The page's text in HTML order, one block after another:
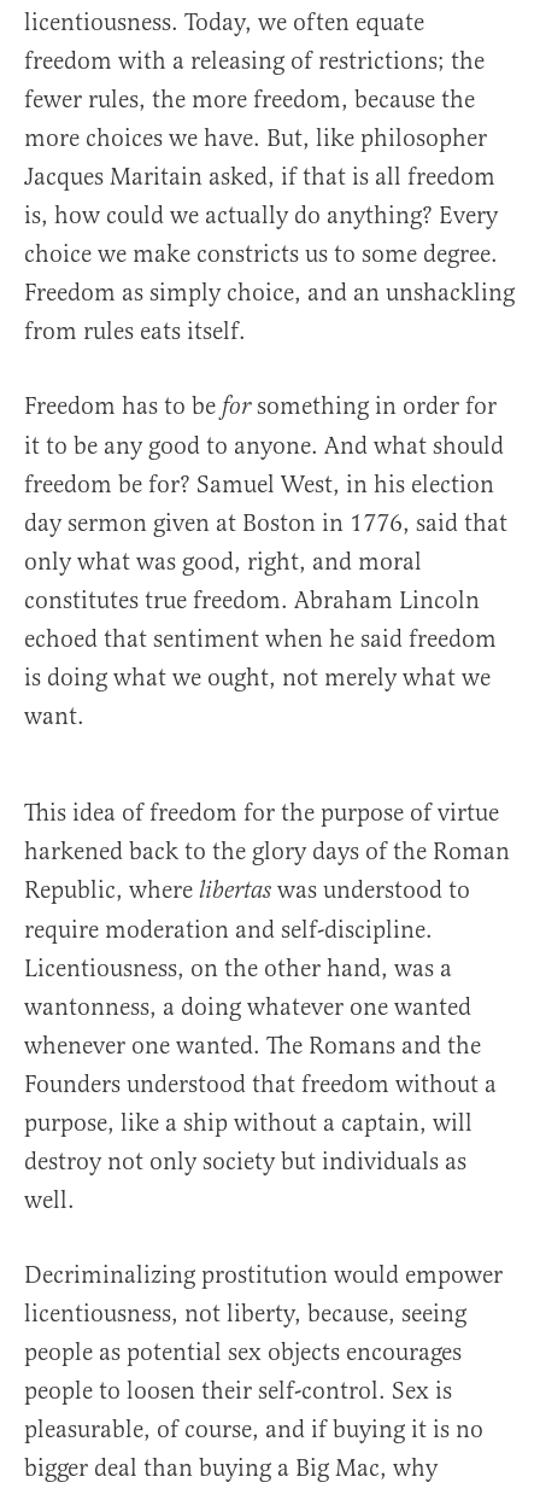
licentiousness. Today, we often equate
freedom with a releasing of restrictions; the
fewer rules, the more freedom, because the
more choices we have. But, like philosopher
Jacques Maritain asked, if that is all freedom
is, how could we actually do anything? Every
choice we make constricts us to some degree.
Freedom as simply choice, and an unshackling
from rules eats itself.
Freedom has to be forsomething in order for
it to be any good to anyone. And what should
freedom be for? Samuel West, in his election
day sermon given at Boston in 1776, said that
only what was good, right, and moral
constitutes true freedom. Abraham Lincoln
echoed that sentiment when he said freedom
is doing what we ought, not merely what we
want.
This idea of freedom for the purpose of virtue
harkened back to the glory days of the Roman
Republic, where libertas was understood to
require moderation and self-discipline.
Licentiousness, on the other hand, was a
wantonness, a doing whatever one wanted
whenever one wanted. The Romans and the
Founders understood that freedom without a
purpose, like a ship without a captain, will
destroy not only society but individuals as
well.
Decriminalizing prostitution would empower
licentiousness, not liberty, because, seeing
people as potential sex objects encourages
people to loosen their self-control. Sex is
pleasurable, of course, and if buying it is no
bigger deal than buying a Big Mac, why